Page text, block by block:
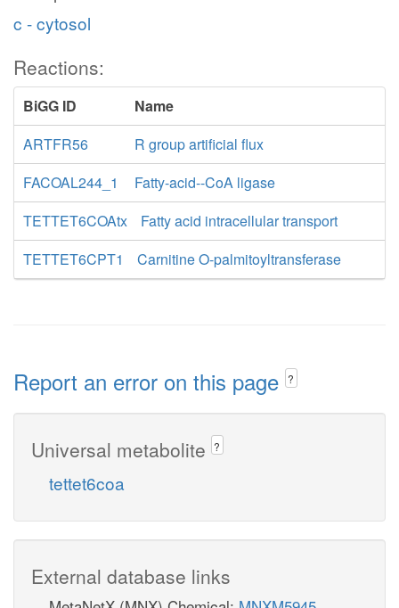
c - cytosol
Reactions:
BiGG ID
Name
ARTFR56
R group artificial flux
FACOAL244_1
Fatty-acid--CoA ligase
TETTET6COAtx
Fatty acid intracellular transport
TETTET6CPT1
Carnitine O-palmitoyltransferase
Report an error on this page ?
Universal metabolite ?
tettet6coa
External database links